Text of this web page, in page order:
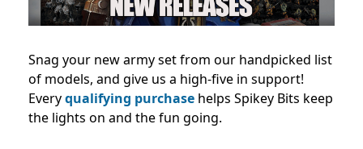
Snag your new army set from our handpicked list
of models, and give us a high-five in support!
Everyqualifying purchase helps Spikey Bits keep
the lights on and the fun going.